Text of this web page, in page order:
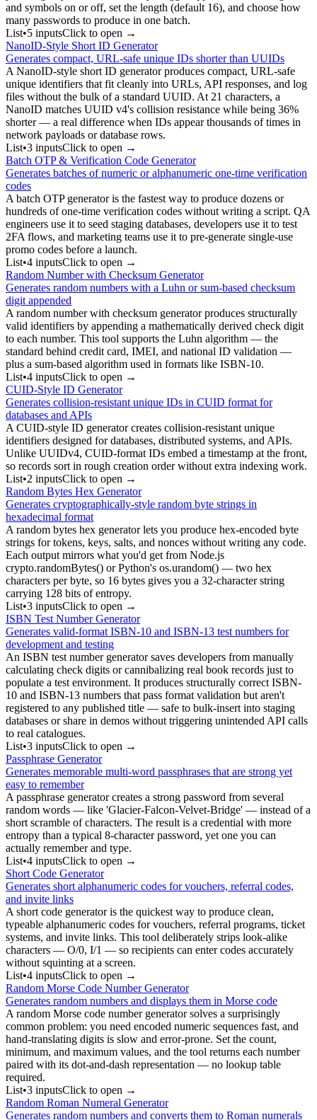
and symbols on or off, set the length (default 16), and choose how
many passwords to produce in one batch.
List•5 inputsClick to open →
NanoID-Style Short ID Generator
Generates compact, URL-safe unique IDs shorter than UUIDs
A NanoID-style short ID generator produces compact, URL-safe
unique identifiers that fit cleanly into URLs, API responses, and log
files without the bulk of a standard UUID. At 21 characters, a
NanoID matches UUID v4's collision resistance while being 36%
shorter — a real difference when IDs appear thousands of times in
network payloads or database rows.
List•3 inputsClick to open →
Batch OTP & Verification Code Generator
Generates batches of numeric or alphanumeric one-time verification
codes
A batch OTP generator is the fastest way to produce dozens or
hundreds of one-time verification codes without writing a script. QA
engineers use it to seed staging databases, developers use it to test
2FA flows, and marketing teams use it to pre-generate single-use
promo codes before a launch.
List•4 inputsClick to open →
Random Number with Checksum Generator
Generates random numbers with a Luhn or sum-based checksum
digit appended
A random number with checksum generator produces structurally
valid identifiers by appending a mathematically derived check digit
to each number. This tool supports the Luhn algorithm — the
standard behind credit card, IMEI, and national ID validation —
plus a sum-based algorithm used in formats like ISBN-10.
List•4 inputsClick to open →
CUID-Style ID Generator
Generates collision-resistant unique IDs in CUID format for
databases and APIs
A CUID-style ID generator creates collision-resistant unique
identifiers designed for databases, distributed systems, and APIs.
Unlike UUIDv4, CUID-format IDs embed a timestamp at the front,
so records sort in rough creation order without extra indexing work.
List•2 inputsClick to open →
Random Bytes Hex Generator
Generates cryptographically-style random byte strings in
hexadecimal format
A random bytes hex generator lets you produce hex-encoded byte
strings for tokens, keys, salts, and nonces without writing any code.
Each output mirrors what you'd get from Node.js
crypto.randomBytes() or Python's os.urandom() — two hex
characters per byte, so 16 bytes gives you a 32-character string
carrying 128 bits of entropy.
List•3 inputsClick to open →
ISBN Test Number Generator
Generates valid-format ISBN-10 and ISBN-13 test numbers for
development and testing
An ISBN test number generator saves developers from manually
calculating check digits or cannibalizing real book records just to
populate a test environment. It produces structurally correct ISBN-
10 and ISBN-13 numbers that pass format validation but aren't
registered to any published title — safe to bulk-insert into staging
databases or share in demos without triggering unintended API calls
to real catalogues.
List•3 inputsClick to open →
Passphrase Generator
Generates memorable multi-word passphrases that are strong yet
easy to remember
A passphrase generator creates a strong password from several
random words — like 'Glacier-Falcon-Velvet-Bridge' — instead of a
short scramble of characters. The result is a credential with more
entropy than a typical 8-character password, yet one you can
actually remember and type.
List•4 inputsClick to open →
Short Code Generator
Generates short alphanumeric codes for vouchers, referral codes,
and invite links
A short code generator is the quickest way to produce clean,
typeable alphanumeric codes for vouchers, referral programs, ticket
systems, and invite links. This tool deliberately strips look-alike
characters — O/0, I/1 — so recipients can enter codes accurately
without squinting at a screen.
List•4 inputsClick to open →
Random Morse Code Number Generator
Generates random numbers and displays them in Morse code
A random Morse code number generator solves a surprisingly
common problem: you need encoded numeric sequences fast, and
hand-translating digits is slow and error-prone. Set the count,
minimum, and maximum values, and the tool returns each number
paired with its dot-and-dash representation — no lookup table
required.
List•3 inputsClick to open →
Random Roman Numeral Generator
Generates random numbers and converts them to Roman numerals